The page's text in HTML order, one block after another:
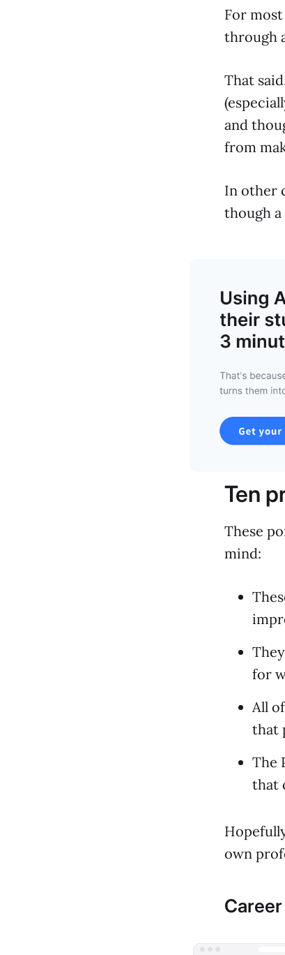
For
through
That
and
from
In other
though
Ten
These
mind:
for
All
that
The
that
own